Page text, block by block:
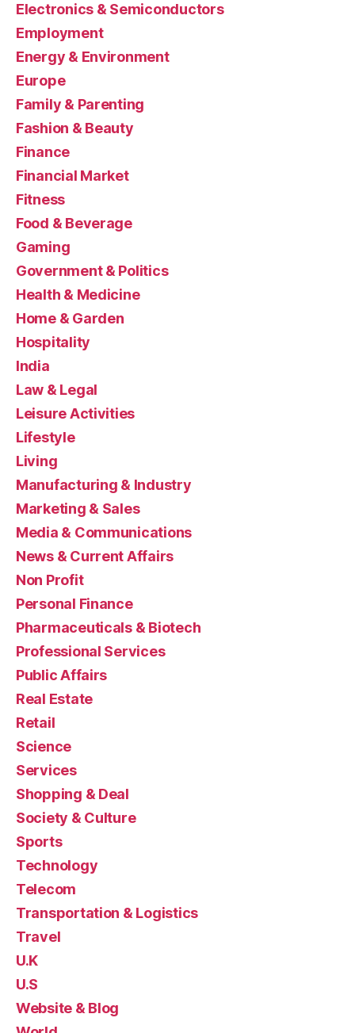
Electronics & Semiconductors
Employment
Energy & Environment
Europe
Family & Parenting
Fashion & Beauty
Finance
Financial Market
Fitness
Food & Beverage
Gaming
Government & Politics
Health & Medicine
Home & Garden
Hospitality
India
Law & Legal
Leisure Activities
Lifestyle
Living
Manufacturing & Industry
Marketing & Sales
Media & Communications
News & Current Affairs
Non Profit
Personal Finance
Pharmaceuticals & Biotech
Professional Services
Public Affairs
Real Estate
Retail
Science
Services
Shopping & Deal
Society & Culture
Sports
Technology
Telecom
Transportation & Logistics
Travel
U.K
U.S
Website & Blog